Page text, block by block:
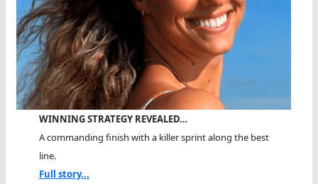
WINNING STRATEGY REVEALED…
A commanding finish with a killer sprint along the best
line.
Full story...